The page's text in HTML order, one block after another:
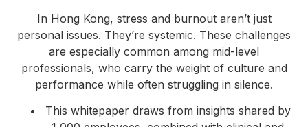
In Hong Kong, stress and burnout aren’t just
personal issues. They’re systemic. These challenges
are especially common among mid-level
professionals, who carry the weight of culture and
performance while often struggling in silence.
This whitepaper draws from insights shared by